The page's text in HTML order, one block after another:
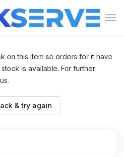
on this item so orders for it have
is available. For further
& try again